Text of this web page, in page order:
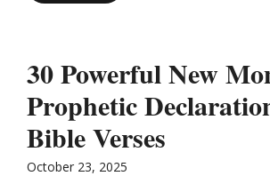
30 Powerful New
Prophetic
Bible Verses
October 23, 2025